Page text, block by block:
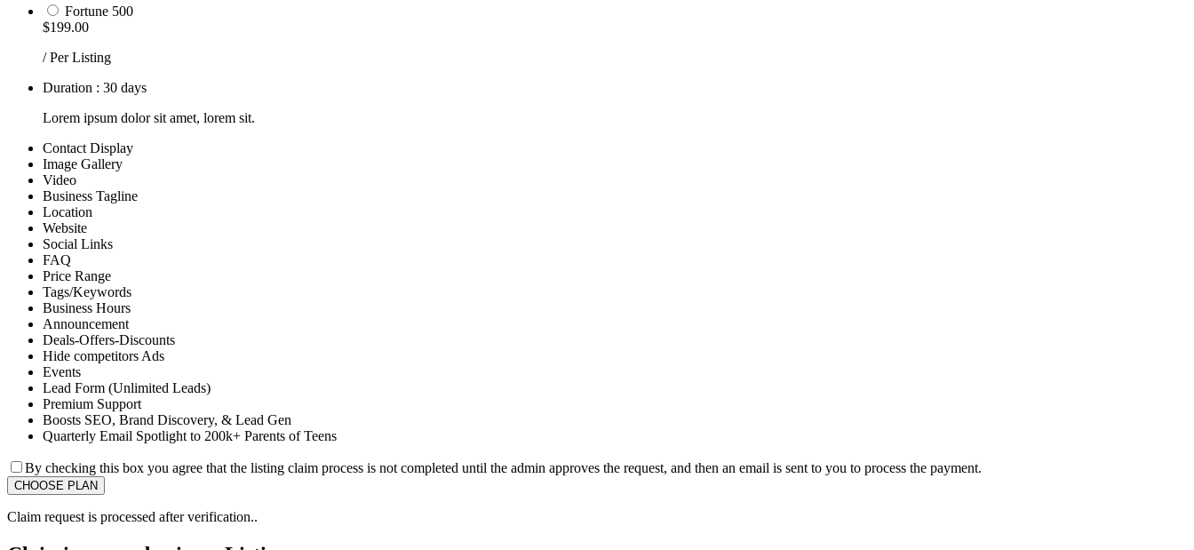
Fortune 500
$199.00
/ Per Listing
Duration : 30 days
Lorem ipsum dolor sit amet, lorem sit.
Contact Display
Image Gallery
Video
Business Tagline
Location
Website
Social Links
FAQ
Price Range
Tags/Keywords
Business Hours
Announcement
Deals-Offers-Discounts
Hide competitors Ads
Events
Lead Form (Unlimited Leads)
Premium Support
Boosts SEO, Brand Discovery, & Lead Gen
Quarterly Email Spotlight to 200k+ Parents of Teens
By checking this box you agree that the listing claim process is not completed until the admin approves the request, and then an email is sent to you to process the payment.
Claim request is processed after verification..